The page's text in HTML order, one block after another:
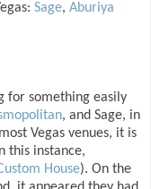
Sage, Aburiya
for something easily
, and Sage, in
Vegas venues, it is
this instance,
House). On the